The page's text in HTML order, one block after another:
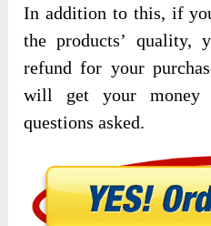
In addition to this, if
the products’ quality,
refund for your
will get your money
questions asked.